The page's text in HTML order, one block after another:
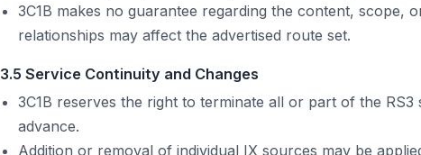
3C1B makes no guarantee regarding the content, scope,
relationships may affect the advertised route set.
3.5 Service Continuity and Changes
3C1B reserves the right to terminate all or part of the
advance.
Addition or removal of individual IX sources may be